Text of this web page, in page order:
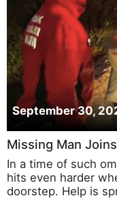
September 30,
Missing Man
In a time of such
hits even harder
doorstep. Help is